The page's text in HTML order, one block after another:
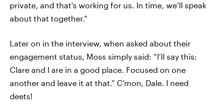
private, and that's working for us. In time, we’ll speak
about that together.”
Later on in the interview, when asked about their
engagement status, Moss simply said: “I’ll say this:
Clare and I are in a good place. Focused on one
another and leave it at that.” C’mon, Dale. I need
deets!